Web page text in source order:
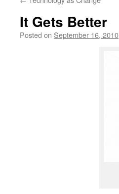
It Gets Better
Posted on September 16, 2010